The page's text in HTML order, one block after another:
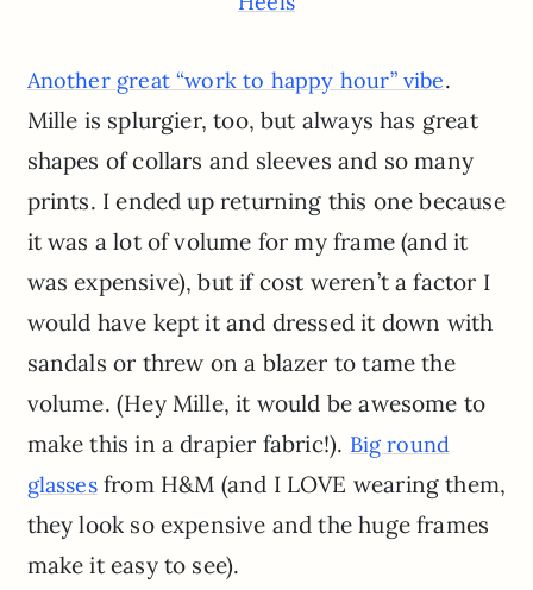
Another great “work to happy hour” vibe.
Mille is splurgier, too, but always has great
shapes of collars and sleeves and so many
prints. I ended up returning this one because
it was a lot of volume for my frame (and it
was expensive), but if cost weren’t a factor I
would have kept it and dressed it down with
sandals or threw on a blazer to tame the
volume. (Hey Mille, it would be awesome to
make this in a drapier fabric!). Big round
glassesfrom H&M (and I LOVE wearing them,
they look so expensive and the huge frames
make it easy to see).